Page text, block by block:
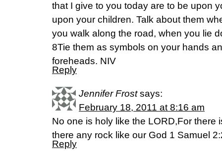
that I give to you today are to be upon
upon your children. Talk about them
you walk along the road, when you lie
8Tie them as symbols on your hands
foreheads. NIV
Reply
Jennifer Frost says:
February 18, 2011 at 8:16 am
No one is holy like the LORD,For there
there any rock like our God 1 Samuel
Reply